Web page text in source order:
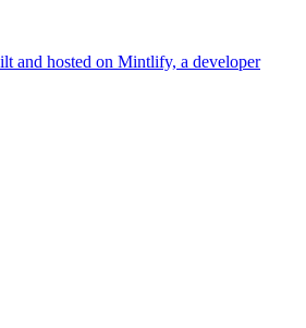
and hosted on Mintlify, a developer